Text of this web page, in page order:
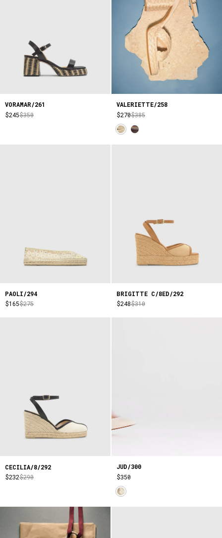
VORAMAR/261
$245$350
VALERIETTE/258
$270$385
PAOLI/294
$165$275
BRIGITTE C/8ED/292
$248$310
CECILIA/8/292
$232$290
JUD/300
$350